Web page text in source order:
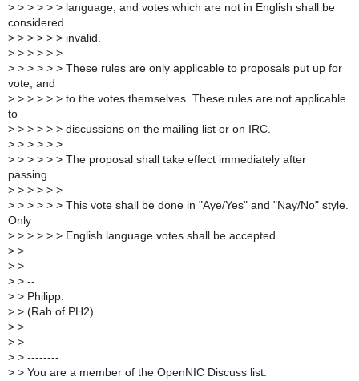
> > > > > > language, and votes which are not in English shall be
considered
> > > > > > invalid.
> > > > > >
> > > > > > These rules are only applicable to proposals put up for
vote, and
> > > > > > to the votes themselves. These rules are not applicable
to
> > > > > > discussions on the mailing list or on IRC.
> > > > > >
> > > > > > The proposal shall take effect immediately after
passing.
> > > > > >
> > > > > > This vote shall be done in "Aye/Yes" and "Nay/No" style.
Only
> > > > > > English language votes shall be accepted.
> >
> >
> > --
> > Philipp.
> > (Rah of PH2)
> >
> >
> > --------
> > You are a member of the OpenNIC Discuss list.